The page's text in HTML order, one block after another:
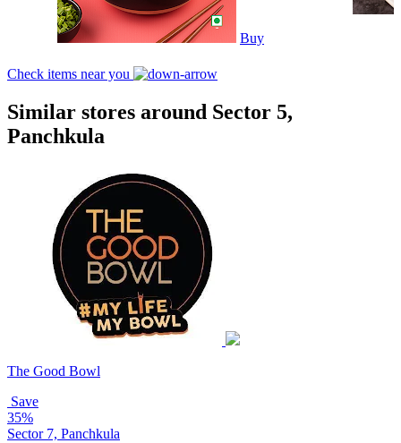
Buy
Check items near you
Similar stores around Sector 5,
Panchkula
The Good Bowl
Save
35%
Sector 7, Panchkula